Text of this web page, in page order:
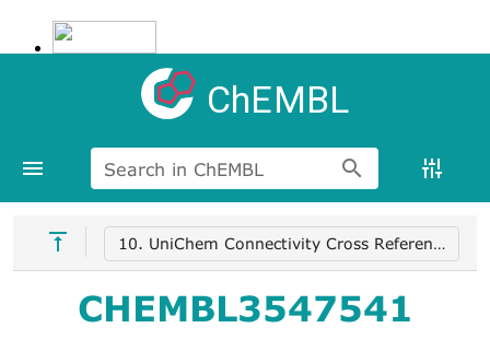
ChEMBL
Search in ChEMBL
10. UniChem Connectivity Cross References
CHEMBL3547541